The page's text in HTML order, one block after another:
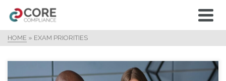
HOME » EXAM PRIORITIES